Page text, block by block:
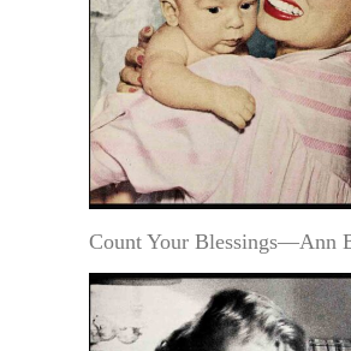
Count Your Blessings—Ann